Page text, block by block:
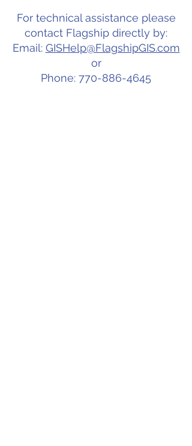
For technical assistance please
contact Flagship directly by:
Email: GISHelp@FlagshipGIS.com
or
Phone: 770-886-4645